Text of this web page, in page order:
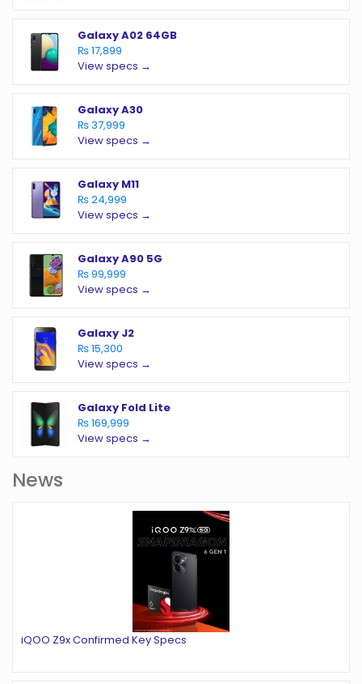
Galaxy A02 64GB
₨ 17,899
View specs →
Galaxy A30
₨ 37,999
View specs →
Galaxy M11
₨ 24,999
View specs →
Galaxy A90 5G
₨ 99,999
View specs →
Galaxy J2
₨ 15,300
View specs →
Galaxy Fold Lite
₨ 169,999
View specs →
News
iQOO Z9x Confirmed Key Specs